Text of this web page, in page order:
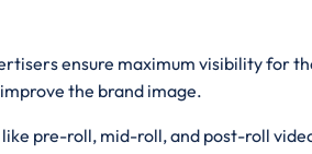
ensure maximum visibility for
the brand image.
pre-roll, mid-roll, and post-roll